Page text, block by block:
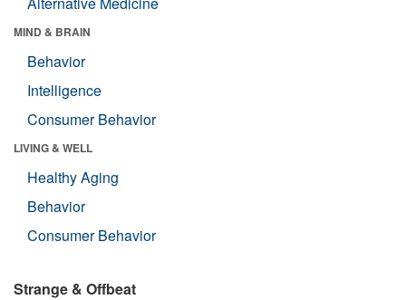
MIND & BRAIN
Behavior
Intelligence
Consumer Behavior
LIVING & WELL
Healthy Aging
Behavior
Consumer Behavior
Strange & Offbeat